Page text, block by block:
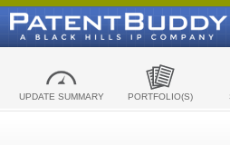
UPDATE SUMMARY PORTFOLIO(S)